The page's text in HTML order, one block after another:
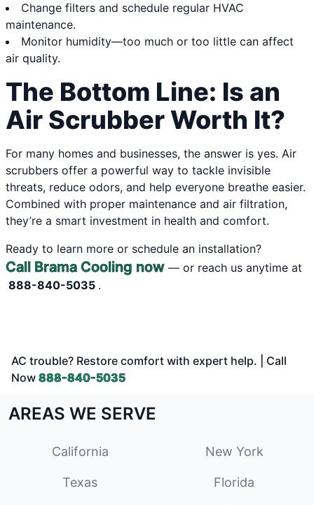
Change filters and schedule regular HVAC
maintenance.
Monitor humidity—too much or too little can affect
air quality.
The Bottom Line: Is an
Air Scrubber Worth It?
For many homes and businesses, the answer is yes. Air
scrubbers offer a powerful way to tackle invisible
threats, reduce odors, and help everyone breathe easier.
Combined with proper maintenance and air filtration,
they’re a smart investment in health and comfort.
Ready to learn more or schedule an installation?
Call Brama Cooling now — or reach us anytime at
888-840-5035 .
AC trouble? Restore comfort with expert help. | Call
Now 888-840-5035
AREAS WE SERVE
California New York
Texas Florida